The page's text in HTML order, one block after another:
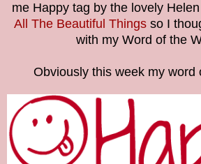
me Happy tag by the lovely
All The Beautiful Things so I
with my Word of the
Obviously this week my word